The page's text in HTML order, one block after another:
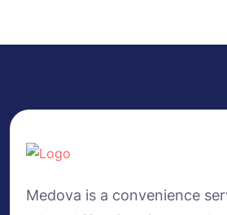
Medova is a convenience